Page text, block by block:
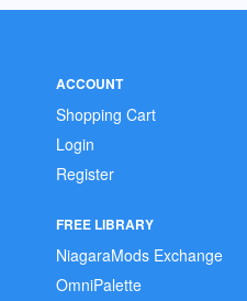
ACCOUNT
Shopping Cart
Login
Register
FREE LIBRARY
NiagaraMods Exchange
OmniPalette